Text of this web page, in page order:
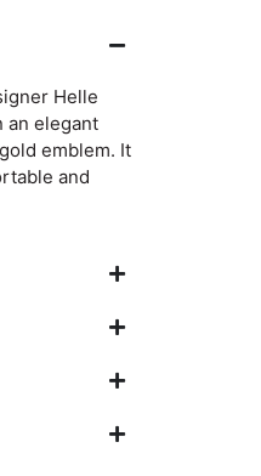
Helle
an elegant
emblem. It
and